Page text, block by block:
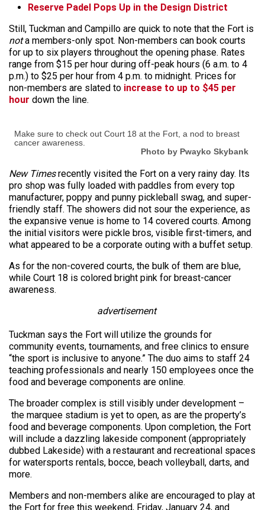
Reserve Padel Pops Up in the Design District
Still, Tuckman and Campillo are quick to note that the Fort is
nota members-only spot. Non-members can book courts
for up to six players throughout the opening phase. Rates
range from $15 per hour during off-peak hours (6 a.m. to 4
p.m.) to $25 per hour from 4 p.m. to midnight. Prices for
non-members are slated to increase to up to $45 per
hour down the line.
Make sure to check out Court 18 at the Fort, a nod to breast
cancer awareness.
Photo by Pwayko Skybank
New Timesrecently visited the Fort on a very rainy day. Its
pro shop was fully loaded with paddles from every top
manufacturer, poppy and punny pickleball swag, and super-
friendly staff. The showers did not sour the experience, as
the expansive venue is home to 14 covered courts. Among
the initial visitors were pickle bros, visible first-timers, and
what appeared to be a corporate outing with a buffet setup.
As for the non-covered courts, the bulk of them are blue,
while Court 18 is colored bright pink for breast-cancer
awareness.
advertisement
Tuckman says the Fort will utilize the grounds for
community events, tournaments, and free clinics to ensure
“the sport is inclusive to anyone.” The duo aims to staff 24
teaching professionals and nearly 150 employees once the
food and beverage components are online.
The broader complex is still visibly under development –
the marquee stadium is yet to open, as are the property’s
food and beverage components. Upon completion, the Fort
will include a dazzling lakeside component (appropriately
dubbed Lakeside) with a restaurant and recreational spaces
for watersports rentals, bocce, beach volleyball, darts, and
more.
Members and non-members alike are encouraged to play at
the Fort for free this weekend, Friday, January 24, and